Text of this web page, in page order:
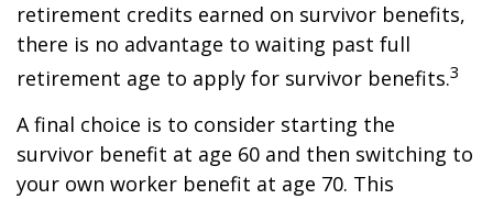
retirement credits earned on survivor benefits,
there is no advantage to waiting past full
retirement age to apply for survivor benefits.3
A final choice is to consider starting the
survivor benefit at age 60 and then switching to
your own worker benefit at age 70. This